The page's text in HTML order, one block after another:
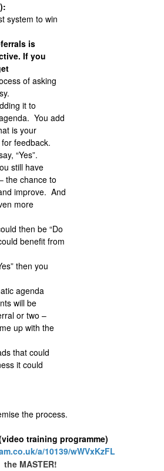
system to win
is
If you
of asking
it to
You add
is your
feedback.
“Yes”.
still have
the chance to
improve. And
more
then be “Do
benefit from
then you
agenda
will be
or two –
up with the
that could
it could
the process.
training programme)
a/10139/wWVxKzFL
MASTER!